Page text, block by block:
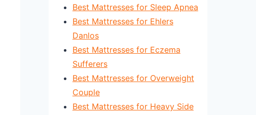
Best Mattresses for Sleep Apnea
Best Mattresses for Ehlers
Danlos
Best Mattresses for Eczema
Sufferers
Best Mattresses for Overweight
Couple
Best Mattresses for Heavy Side